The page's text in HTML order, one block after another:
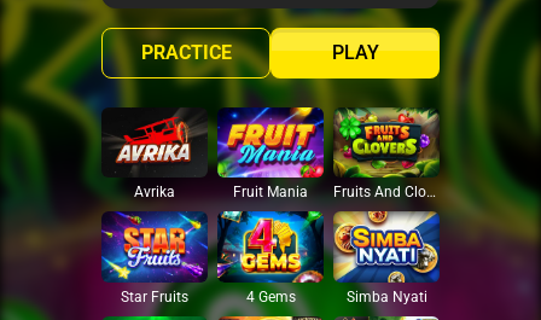
PLAY
PRACTICE
Avrika Fruit Mania Fruits And Clovers
Star Fruits 4 Gems Simba Nyati